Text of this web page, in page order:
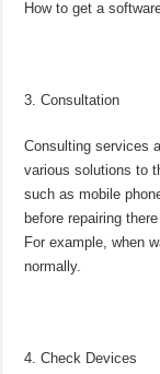
How to get a
Consultation
Consulting services
various solutions to
such as mobile
before repairing
For example, when
normally.
Check Devices